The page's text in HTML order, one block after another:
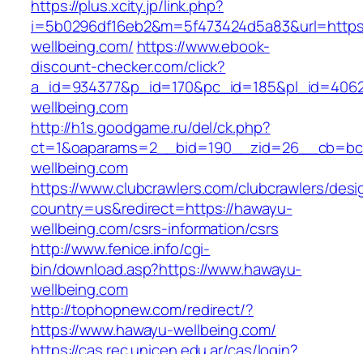
https://plus.xcity.jp/link.php?
wellbeing.com/ https://www.ebook-
discount-checker.com/click?
wellbeing.com
http://h1s.goodgame.ru/del/ck.php?
wellbeing.com
https://www.clubcrawlers.com/clubcrawlers/
country=us&redirect=https://hawayu-
wellbeing.com/csrs-information/csrs
http://www.fenice.info/cgi-
bin/download.asp?https://www.hawayu-
wellbeing.com
http://tophopnew.com/redirect/?
https://www.hawayu-wellbeing.com/